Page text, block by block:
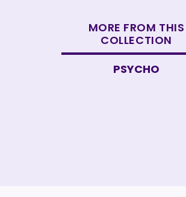
MORE FROM THIS
COLLECTION
PSYCHO